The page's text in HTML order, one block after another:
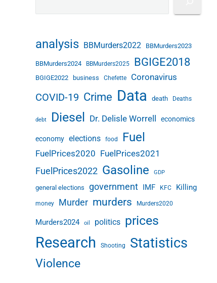
analysis BBMurders2022 BBMurders2023
BBMurders2024 BBMurders2025 BGIGE2018
BGIGE2022 business Chefette Coronavirus
COVID-19 Crime Data death Deaths
debt Diesel Dr. Delisle Worrell economics
economy elections food Fuel
FuelPrices2020 FuelPrices2021
FuelPrices2022 Gasoline GDP
general elections government IMF KFC Killing
money Murder murders Murders2020
Murders2024 oil politics prices
Research Shooting Statistics
Violence